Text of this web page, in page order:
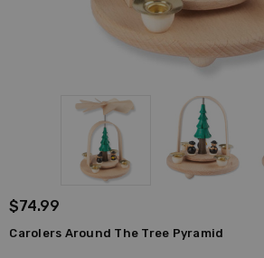
$74.99
Carolers Around The Tree Pyramid